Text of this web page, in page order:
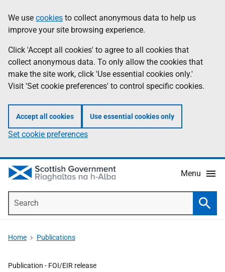
to
main
content
help
Information
We use cookies to collect anonymous data to help us
improve your site browsing experience.
Click 'Accept all cookies' to agree to all cookies that
collect anonymous data. To only allow the cookies that
make the site work, click 'Use essential cookies only.'
Visit 'Set cookie preferences' to control specific cookies.
Accept all cookies Use essential cookies only
Set cookie preferences
Menu
Home Publications
Publication - FOI/EIR release